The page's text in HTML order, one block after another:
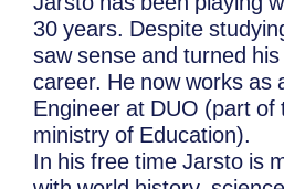
30 years. Despite
saw sense and turned
career. He now works as
Engineer at DUO (part of
ministry of Education).
In his free time Jarsto is